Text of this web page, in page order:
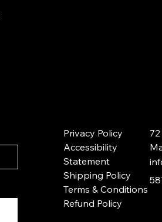
Privacy Policy
Accessibility
Statement
Shipping Policy
Terms & Conditions
Refund Policy